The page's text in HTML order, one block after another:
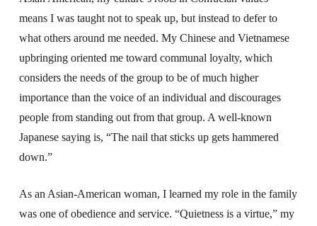
means I was taught not to speak up, but instead to defer to
what others around me needed. My Chinese and Vietnamese
upbringing oriented me toward communal loyalty, which
considers the needs of the group to be of much higher
importance than the voice of an individual and discourages
people from standing out from that group. A well-known
Japanese saying is, “The nail that sticks up gets hammered
down.”
As an Asian-American woman, I learned my role in the family
was one of obedience and service. “Quietness is a virtue,” my